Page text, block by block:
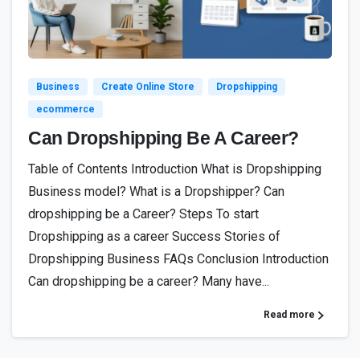
Business Create Online Store
Dropshipping
ecommerce
Can Dropshipping Be A Career?
Table of Contents Introduction What is Dropshipping
Business model? What is a Dropshipper? Can
dropshipping be a Career? Steps To start
Dropshipping as a career Success Stories of
Dropshipping Business FAQs Conclusion Introduction
Can dropshipping be a career? Many have...
Read more